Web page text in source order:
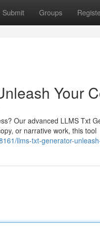
Submit Groups
Your
Our advanced LLMS Txt
or narrative work, this tool
llms-txt-generator-